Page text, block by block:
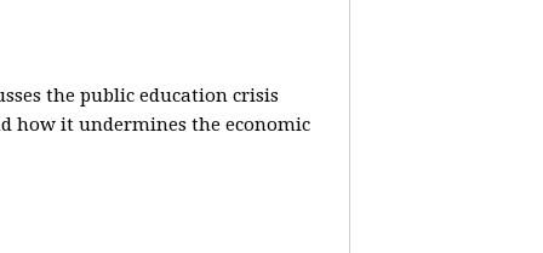
the public education crisis
how it undermines the economic